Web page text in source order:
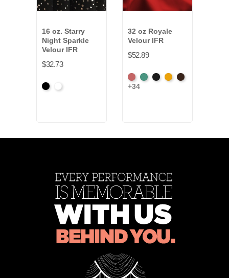
16 oz. Starry
Night Sparkle
Velour IFR
$32.73
BlackWhite
32 oz Royale
Velour IFR
$52.89
American
Ash
AquaBlackBrandyBrown
+34